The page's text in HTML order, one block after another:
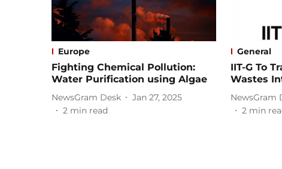
Europe
Fighting Chemical Pollution:
Water Purification using Algae
NewsGram Desk
Jan 27, 2025
2 min read
General
IIT-G To
Wastes
NewsGram
2 min